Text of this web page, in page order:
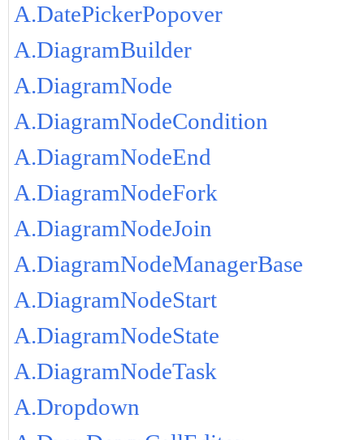
A.DatePickerPopover
A.DiagramBuilder
A.DiagramNode
A.DiagramNodeCondition
A.DiagramNodeEnd
A.DiagramNodeFork
A.DiagramNodeJoin
A.DiagramNodeManagerBase
A.DiagramNodeStart
A.DiagramNodeState
A.DiagramNodeTask
A.Dropdown